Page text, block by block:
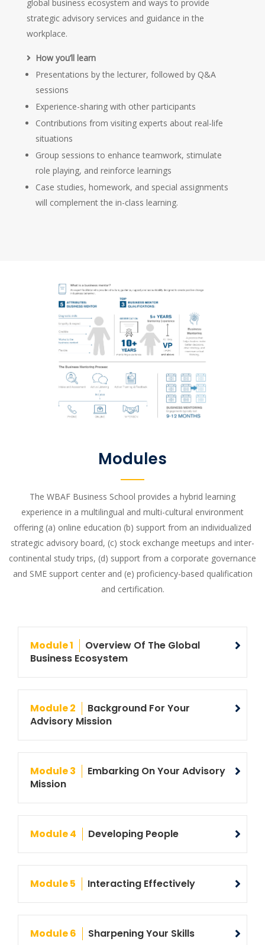
global business ecosystem and ways to provide
strategic advisory services and guidance in the
workplace.
How you’ll learn
Presentations by the lecturer, followed by Q&A
sessions
Experience-sharing with other participants
Contributions from visiting experts about real-life
situations
Group sessions to enhance teamwork, stimulate
role playing, and reinforce learnings
Case studies, homework, and special assignments
will complement the in-class learning.
Modules
The WBAF Business School provides a hybrid learning
experience in a multilingual and multi-cultural environment
offering (a) online education (b) support from an individualized
strategic advisory board, (c) stock exchange meetups and inter-
continental study trips, (d) support from a corporate governance
and SME support center and (e) proficiency-based qualification
and certification.
Module 1
Overview Of The Global
Business Ecosystem
Module 2
Background For Your
Advisory Mission
Module 3
Embarking On Your Advisory
Mission
Module 4 Developing People
Module 5 Interacting Effectively
Module 6 Sharpening Your Skills